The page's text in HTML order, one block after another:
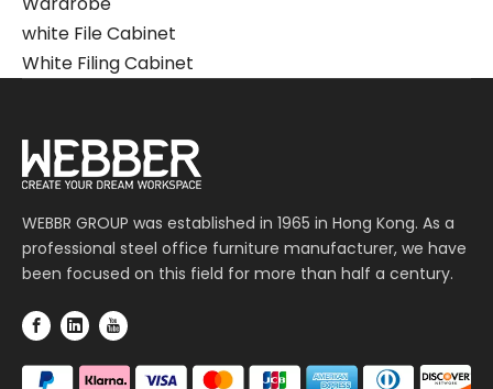
white File Cabinet
White Filing Cabinet
WEBBR GROUP was established in 1965 in Hong Kong. As a
professional steel office furniture manufacturer, we have
been focused on this field for more than half a century.